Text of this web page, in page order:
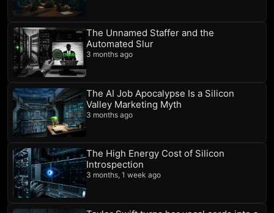
The Unnamed Staffer and the
Automated Slur
3 months ago
The AI Job Apocalypse Is a Silicon
Valley Marketing Myth
3 months ago
The High Energy Cost of Silicon
Introspection
3 months, 1 week ago